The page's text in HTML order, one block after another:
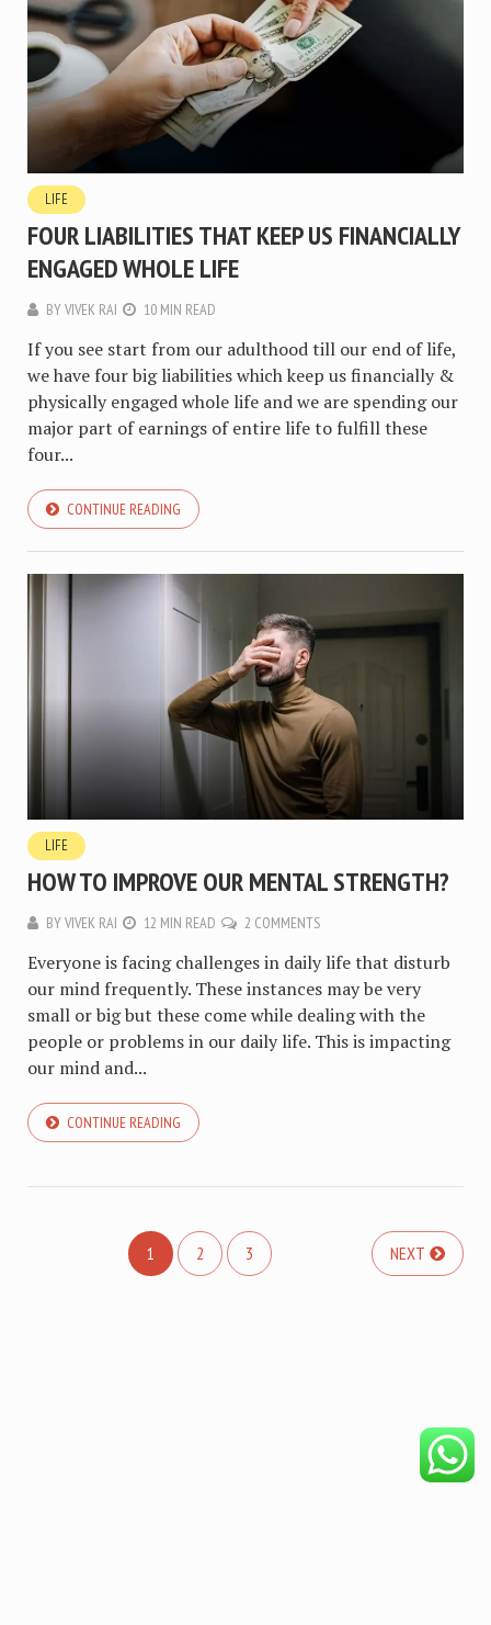
LIFE
FOUR LIABILITIES THAT KEEP US FINANCIALLY
ENGAGED WHOLE LIFE
BYVIVEK RAI 10 MIN READ
If you see start from our adulthood till our end of life,
we have four big liabilities which keep us financially &
physically engaged whole life and we are spending our
major part of earnings of entire life to fulfill these
four...
CONTINUE READING
LIFE
HOW TO IMPROVE OUR MENTAL STRENGTH?
BYVIVEK RAI 12 MIN READ 2 COMMENTS
Everyone is facing challenges in daily life that disturb
our mind frequently. These instances may be very
small or big but these come while dealing with the
people or problems in our daily life. This is impacting
our mind and...
CONTINUE READING
1 2 3 NEXT